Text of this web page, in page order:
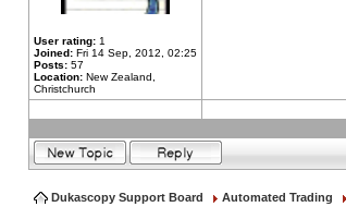
User rating: 1
Joined: Fri 14 Sep, 2012, 02:25
Posts: 57
Location: New Zealand,
Christchurch
Dukascopy Support Board Automated Trading